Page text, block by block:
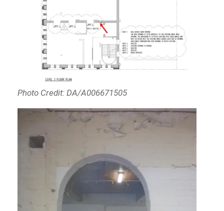
Photo Credit: DA/A006671505